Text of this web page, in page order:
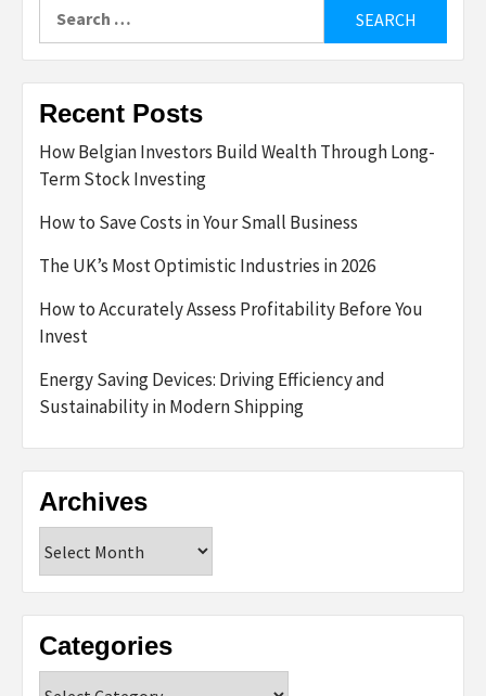
Recent Posts
How Belgian Investors Build Wealth Through Long-
Term Stock Investing
How to Save Costs in Your Small Business
The UK’s Most Optimistic Industries in 2026
How to Accurately Assess Profitability Before You
Invest
Energy Saving Devices: Driving Efficiency and
Sustainability in Modern Shipping
Archives
Categories